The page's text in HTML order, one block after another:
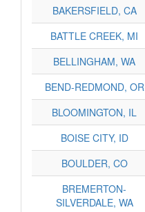
BAKERSFIELD, CA
BATTLE CREEK, MI
BELLINGHAM, WA
BEND-REDMOND, OR
BLOOMINGTON, IL
BOISE CITY, ID
BOULDER, CO
BREMERTON-
SILVERDALE, WA